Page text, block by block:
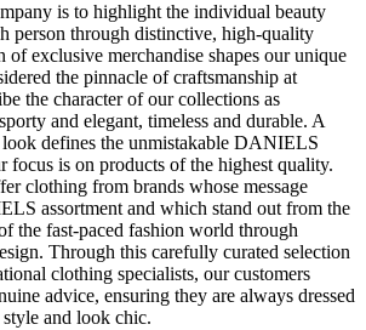
is to highlight the individual beauty
person through distinctive, high-quality
of exclusive merchandise shapes our unique
the pinnacle of craftsmanship at
the character of our collections as
and elegant, timeless and durable. A
look defines the unmistakable DANIELS
focus is on products of the highest quality.
clothing from brands whose message
assortment and which stand out from the
the fast-paced fashion world through
Through this carefully curated selection
clothing specialists, our customers
advice, ensuring they are always dressed
and look chic.